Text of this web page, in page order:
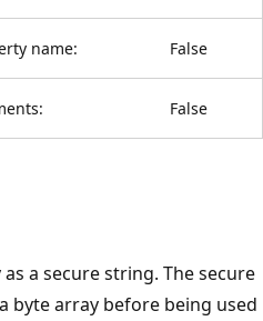
name: False
False
a secure string. The secure
byte array before being used